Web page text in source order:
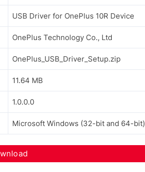
USB Driver for OnePlus 10R Device
OnePlus Technology Co., Ltd
OnePlus_USB_Driver_Setup.zip
11.64 MB
1.0.0.0
Microsoft Windows (32-bit and 64-bit)